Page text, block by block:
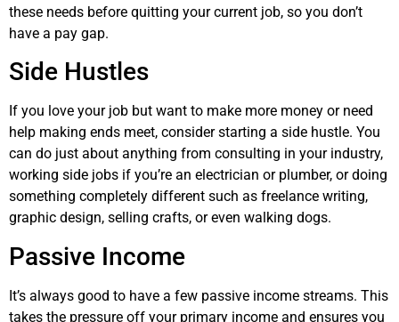
these needs before quitting your current job, so you don’t
have a pay gap.
Side Hustles
If you love your job but want to make more money or need
help making ends meet, consider starting a side hustle. You
can do just about anything from consulting in your industry,
working side jobs if you’re an electrician or plumber, or doing
something completely different such as freelance writing,
graphic design, selling crafts, or even walking dogs.
Passive Income
It’s always good to have a few passive income streams. This
takes the pressure off your primary income and ensures you